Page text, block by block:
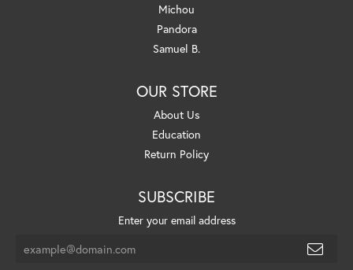
Michou
Pandora
Samuel B.
OUR STORE
About Us
Education
Return Policy
SUBSCRIBE
Enter your email address